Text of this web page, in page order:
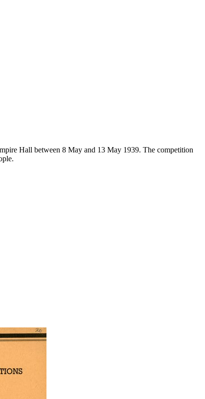
Hall between 8 May and 13 May 1939. The competition